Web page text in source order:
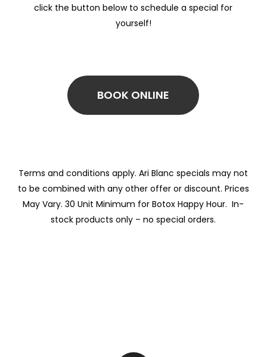
click the button below to schedule a special for
yourself!
BOOK ONLINE
Terms and conditions apply. Ari Blanc specials may not
to be combined with any other offer or discount. Prices
May Vary. 30 Unit Minimum for Botox Happy Hour. In-
stock products only – no special orders.